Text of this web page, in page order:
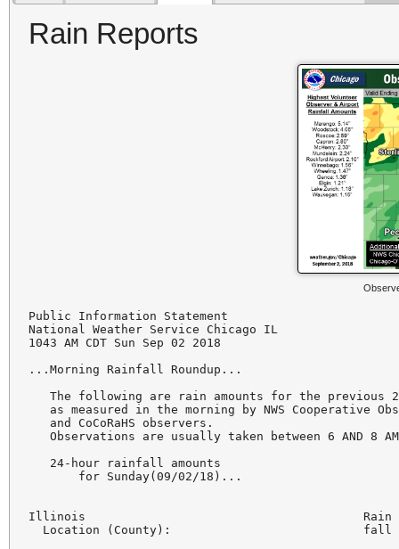
Rain Reports
Public Information Statement
National Weather Service Chicago IL
1043 AM CDT Sun Sep 02 2018
...Morning Rainfall Roundup...
The following are rain amounts for the previous
as measured in the morning by NWS Cooperative
   and CoCoRaHS observers.
Observations are usually taken between 6 AND 8
   24-hour rainfall amounts
       for Sunday(09/02/18)...
Illinois                                       Rain
Location (County):                           fall